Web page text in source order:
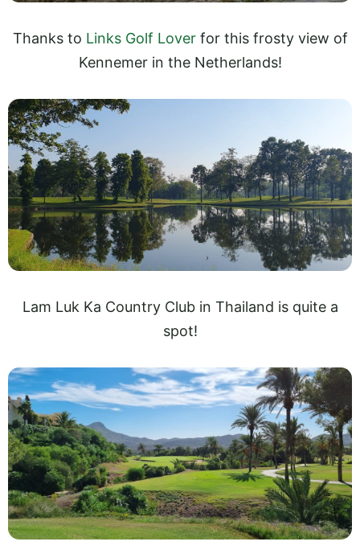
Thanks to Links Golf Loverfor this frosty view of
Kennemer in the Netherlands!
Lam Luk Ka Country Club in Thailand is quite a
spot!